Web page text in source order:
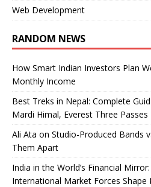
Web Development
RANDOM NEWS
How Smart Indian Investors Plan
Monthly Income
Best Treks in Nepal: Complete
Mardi Himal, Everest Three
Ali Ata on Studio-Produced Bands
Them Apart
India in the World’s Financial
International Market Forces Shape